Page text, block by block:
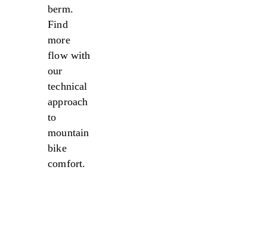
berm.
Find
more
flow with
our
technical
approach
to
mountain
bike
comfort.